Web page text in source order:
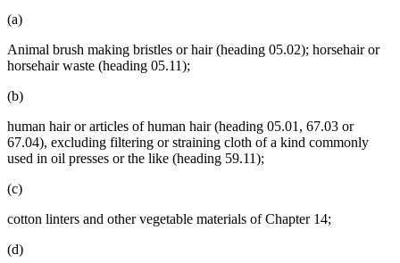
(a)
Animal brush making bristles or hair (heading 05.02); horsehair or
horsehair waste (heading 05.11);
(b)
human hair or articles of human hair (heading 05.01, 67.03 or
67.04), excluding filtering or straining cloth of a kind commonly
used in oil presses or the like (heading 59.11);
(c)
cotton linters and other vegetable materials of Chapter 14;
(d)